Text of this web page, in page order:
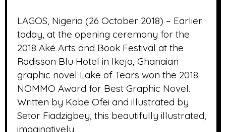
LAGOS, Nigeria (26 October 2018) – Earlier
today, at the opening ceremony for the
2018 Aké Arts and Book Festival at the
Radisson Blu Hotel in Ikeja, Ghanaian
graphic novel Lake of Tears won the 2018
NOMMO Award for Best Graphic Novel.
Written by Kobe Ofei and illustrated by
Setor Fiadzigbey, this beautifully illustrated,
imaginatively